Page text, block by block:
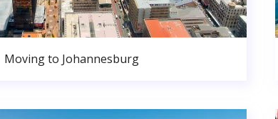
Moving to Johannesburg